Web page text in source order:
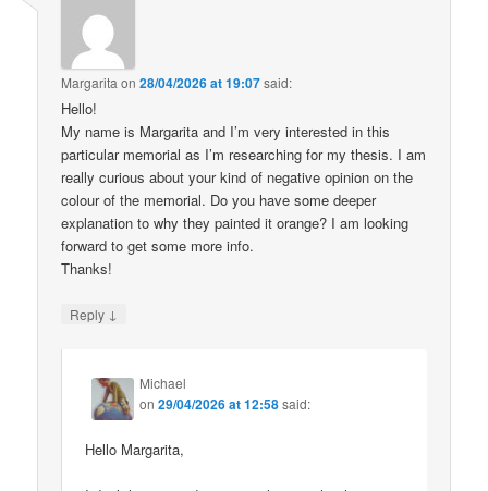
Margarita on28/04/2026 at 19:07said:
Hello!
My name is Margarita and I’m very interested in this
particular memorial as I’m researching for my thesis. I am
really curious about your kind of negative opinion on the
colour of the memorial. Do you have some deeper
explanation to why they painted it orange? I am looking
forward to get some more info.
Thanks!
Reply ↓
Michael
on29/04/2026 at 12:58said:
Hello Margarita,